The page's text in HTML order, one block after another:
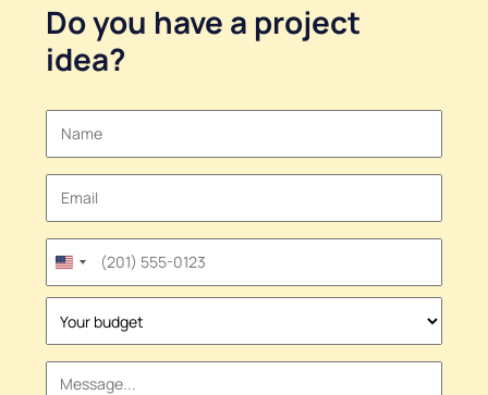
Do you have a project
idea?
United
+1